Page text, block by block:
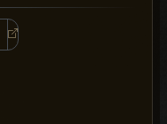
Genesis 4:25-26